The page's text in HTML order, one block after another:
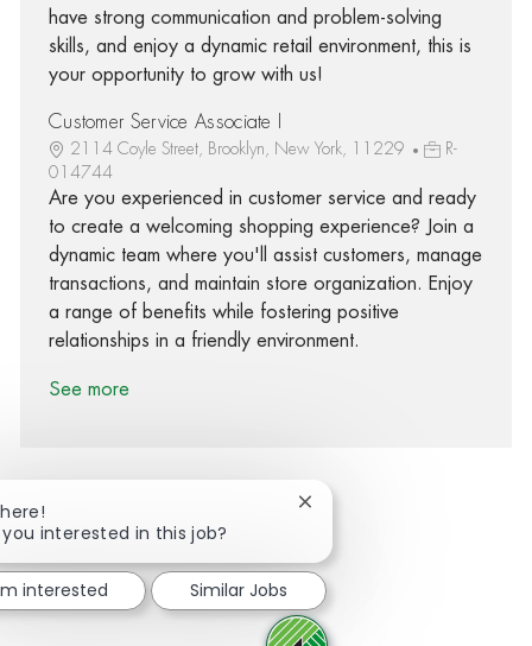
have strong communication and problem-solving
skills, and enjoy a dynamic retail environment, this is
your opportunity to grow with us!
Customer Service Associate I
2114 Coyle Street, Brooklyn, New York, 11229
R-
014744
Are you experienced in customer service and ready
to create a welcoming shopping experience? Join a
dynamic team where you'll assist customers, manage
transactions, and maintain store organization. Enjoy
a range of benefits while fostering positive
relationships in a friendly environment.
See more
Share via Facebook
Share via twitter
Share via LinkedIn
Share via email
you interested in this job?
Close chatbot notification
interested Similar Jobs